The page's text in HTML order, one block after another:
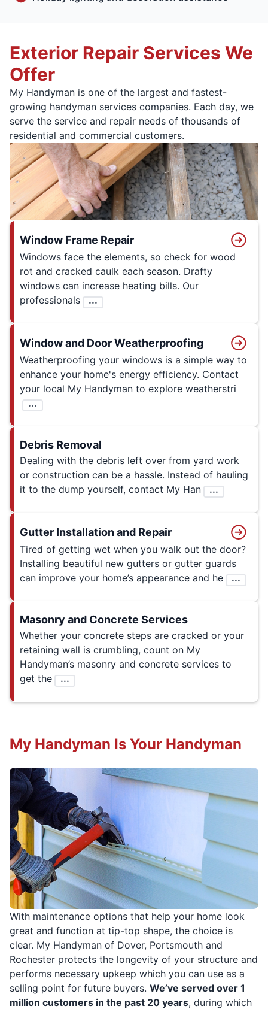
Exterior Repair Services We
Offer
My Handyman is one of the largest and fastest-
growing handyman services companies. Each day, we
serve the service and repair needs of thousands of
residential and commercial customers.
Window Frame Repair
Windows face the elements, so check for wood
rot and cracked caulk each season. Drafty
windows can increase heating bills. Our
professionals
...
Window and Door Weatherproofing
Weatherproofing your windows is a simple way to
enhance your home's energy efficiency. Contact
your local My Handyman to explore weatherstri
...
Debris Removal
Dealing with the debris left over from yard work
or construction can be a hassle. Instead of hauling
it to the dump yourself, contact My Han
...
Gutter Installation and Repair
Tired of getting wet when you walk out the door?
Installing beautiful new gutters or gutter guards
can improve your home’s appearance and he
...
Masonry and Concrete Services
Whether your concrete steps are cracked or your
retaining wall is crumbling, count on My
Handyman’s masonry and concrete services to
get the
...
With maintenance options that help your home look
great and function at tip-top shape, the choice is
clear. My Handyman of Dover, Portsmouth and
Rochester protects the longevity of your structure and
performs necessary upkeep which you can use as a
selling point for future buyers. We’ve served over 1
million customers in the past 20 years, during which
My Handyman Is Your Handyman